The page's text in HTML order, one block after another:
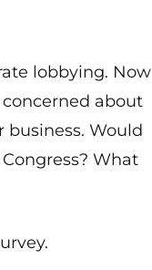
lobbying. Now
concerned about
Would
What